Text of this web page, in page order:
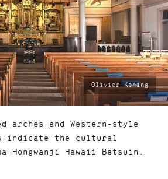
photo
by:
Olivier Koning
arches and Western-style
indicate the cultural
Hongwanji Hawaii Betsuin.